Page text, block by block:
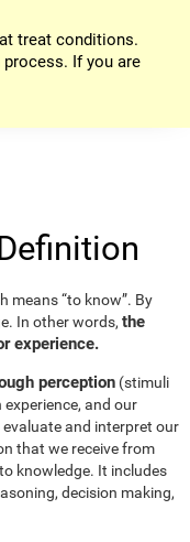
treat conditions.
If you are
means “to know”. By
In other words, the
experience.
perception (stimuli
and our
and interpret our
that we receive from
knowledge. It includes
decision making,